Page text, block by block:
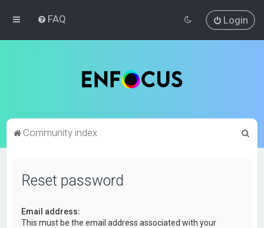
FAQ Login
Community index
Reset password
Email address:
This must be the email address associated with your